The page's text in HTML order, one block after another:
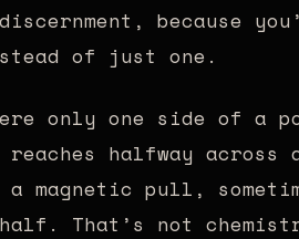
because
of just one.
only one side of a
halfway
pull,
That’s not